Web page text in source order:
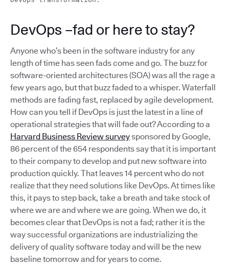
DevOps –fad or here to stay?
Anyone who’s been in the software industry for any
length of time has seen fads come and go. The buzz for
software-oriented architectures (SOA) was all the rage a
few years ago, but that buzz faded to a whisper. Waterfall
methods are fading fast, replaced by agile development.
How can you tell if DevOps is just the latest in a line of
operational strategies that will fade out? According to a
Harvard Business Review surveysponsored by Google,
86 percent of the 654 respondents say that it is important
to their company to develop and put new software into
production quickly. That leaves 14 percent who do not
realize that they need solutions like DevOps. At times like
this, it pays to step back, take a breath and take stock of
where we are and where we are going. When we do, it
becomes clear that DevOps is not a fad; rather it is the
way successful organizations are industrializing the
delivery of quality software today and will be the new
baseline tomorrow and for years to come.